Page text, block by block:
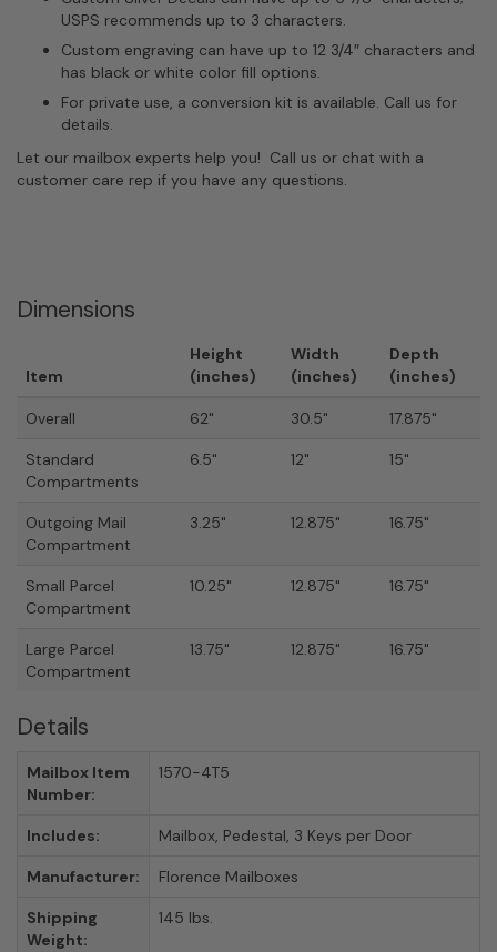
USPS recommends up to 3 characters.
Custom engraving can have up to 12 3/4″ characters and
has black or white color fill options.
For private use, a conversion kit is available. Call us for
details.
Let our mailbox experts help you! Call us or chat with a
customer care rep if you have any questions.
Dimensions
Item
Height
(inches)
Width
(inches)
Depth
(inches)
Overall 62" 30.5" 17.875"
Standard
Compartments
6.5" 12" 15"
Outgoing Mail
Compartment
3.25" 12.875" 16.75"
Small Parcel
Compartment
10.25" 12.875" 16.75"
Large Parcel
Compartment
13.75" 12.875" 16.75"
Details
Mailbox Item
Number:
1570-4T5
Includes: Mailbox, Pedestal, 3 Keys per Door
Manufacturer: Florence Mailboxes
Shipping
Weight:
145 lbs.